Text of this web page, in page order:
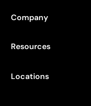
Company
Resources
Locations